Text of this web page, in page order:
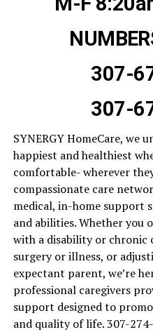
307-
307-
SYNERGY HomeCare, we
happiest and healthiest
comfortable- wherever
compassionate care
medical, in-home support
and abilities. Whether you
with a disability or
surgery or illness, or
expectant parent, we’re
professional caregivers
support designed to
and quality of life. 307-